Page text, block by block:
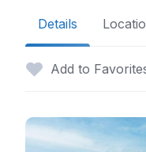
Details
Add to